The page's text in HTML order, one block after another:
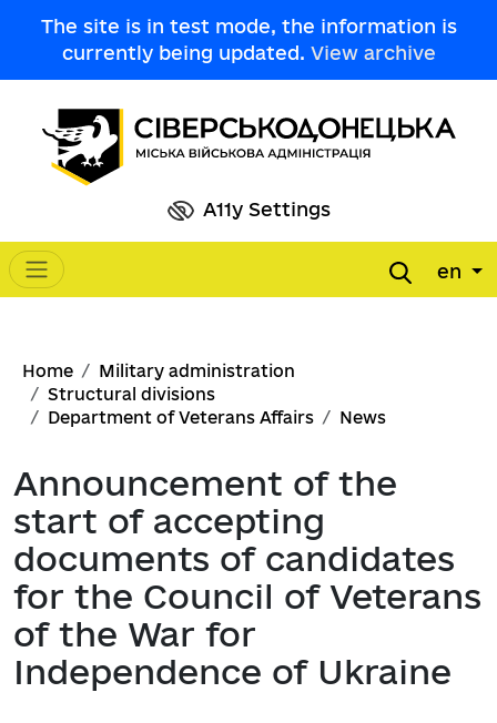
The site is in test mode, the information is
currently being updated. View archive
A11y Settings
Main navigation en
Breadcrumb
Home
Military administration
Structural divisions
Department of Veterans Affairs
News
Announcement of the
start of accepting
documents of candidates
for the Council of Veterans
of the War for
Independence of Ukraine